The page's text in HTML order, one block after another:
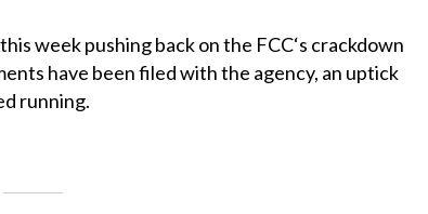
week pushing back on the FCC‘s crackdown
have been filed with the agency, an uptick
running.